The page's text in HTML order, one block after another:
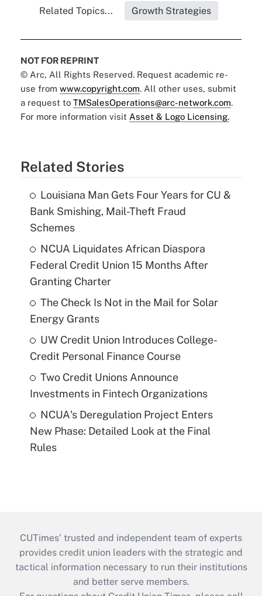
Related Topics... Growth Strategies
NOT FOR REPRINT
© Arc, All Rights Reserved. Request academic re-
use from www.copyright.com. All other uses, submit
a request to TMSalesOperations@arc-network.com.
For more information visit Asset & Logo Licensing.
Related Stories
Louisiana Man Gets Four Years for CU &
Bank Smishing, Mail-Theft Fraud
Schemes
NCUA Liquidates African Diaspora
Federal Credit Union 15 Months After
Granting Charter
The Check Is Not in the Mail for Solar
Energy Grants
UW Credit Union Introduces College-
Credit Personal Finance Course
Two Credit Unions Announce
Investments in Fintech Organizations
NCUA's Deregulation Project Enters
New Phase: Detailed Look at the Final
Rules
CUTimes’ trusted and independent team of experts
provides credit union leaders with the strategic and
tactical information necessary to run their institutions
and better serve members.